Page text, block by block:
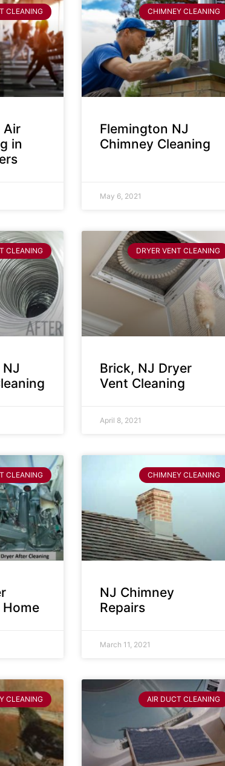
CLEANING
Air
in
CHIMNEY CLEANING
Flemington NJ
Chimney Cleaning
May 6, 2021
CLEANING DRYER VENT CLEANING
Brick, NJ Dryer
Vent Cleaning
April 8, 2021
CLEANING CHIMNEY CLEANING
NJ Chimney
Repairs
March 11, 2021
CLEANING AIR DUCT CLEANING